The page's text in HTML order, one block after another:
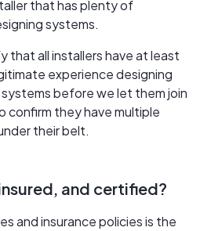
that has plenty of
systems.
that all installers have at least
experience designing
before we let them join
confirm they have multiple
their belt.
and certified?
and insurance policies is the